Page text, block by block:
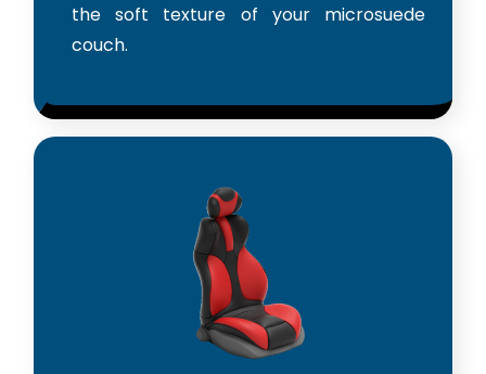
the soft texture of your microsuede
couch.